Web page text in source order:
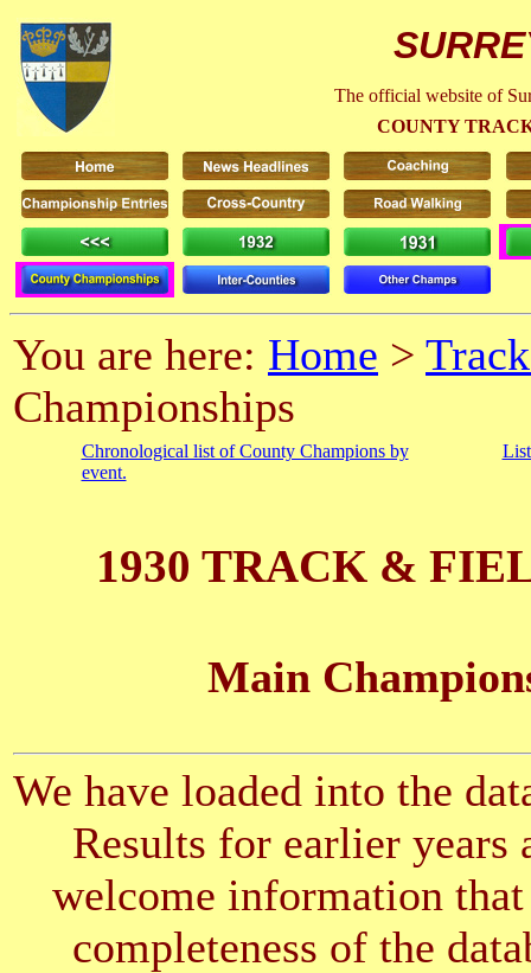
The official website of
COUNTY
You are here: Home >
Championships
Chronological list of County Champions by
event.
1930 TRACK &
Main
We have loaded into the
Results for earlier years
welcome information
completeness of the